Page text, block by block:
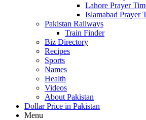
Lahore Prayer
Islamabad Prayer
Pakistan Railways
Train Finder
Biz Directory
Recipes
Sports
Names
Health
Videos
About Pakistan
Dollar Price in Pakistan
Menu